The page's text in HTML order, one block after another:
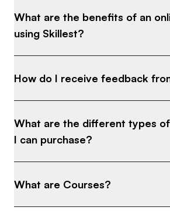
What are the benefits of an
using Skillest?
How do I receive feedback
What are the different types of
I can purchase?
What are Courses?